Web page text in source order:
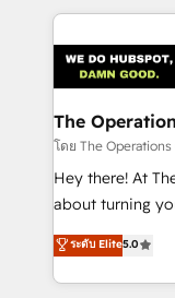
smarter
Iberia (Spain &
with intelligent
growth. Our
that simplify
turn innovation into real
HubSpot
projects •
technology for
The
โดย The
Hey there! At
about turning
experience that
transforming
scalable
ระดับ Elite5.0